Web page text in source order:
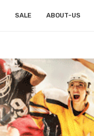
SALE ABOUT-US